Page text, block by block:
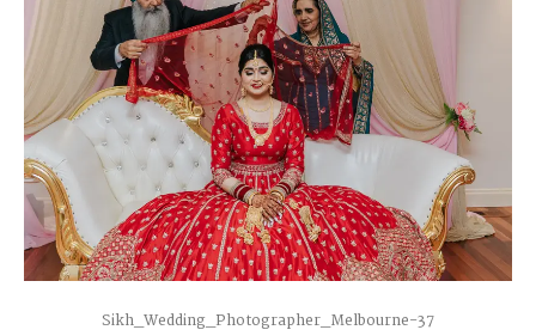
Sikh_Wedding_Photographer_Melbourne-37